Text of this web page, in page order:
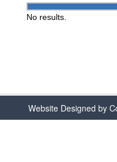
No results.
Website Designed by